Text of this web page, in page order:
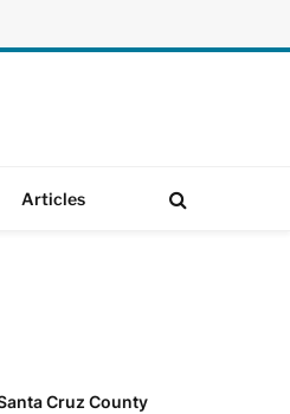
Articles
Cruz County